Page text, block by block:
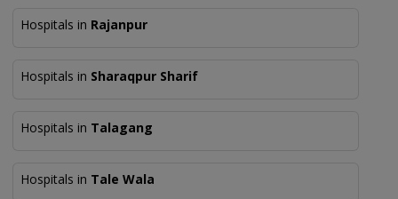
Hospitals in Rajanpur
Hospitals in Sharaqpur Sharif
Hospitals in Talagang
Hospitals in Tale Wala